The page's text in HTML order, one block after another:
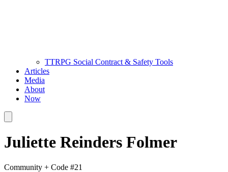
TTRPG Social Contract & Safety Tools
Articles
Media
About
Now
Juliette Reinders Folmer
Community + Code #21